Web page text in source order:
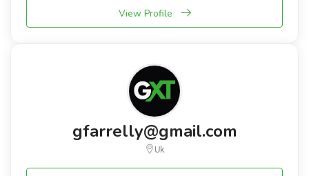
View Profile
gfarrelly@gmail.com
Uk